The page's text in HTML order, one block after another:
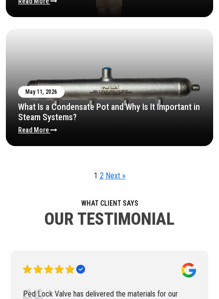
May 11, 2026
What Is a Condensate Pot and Why Is It Important in
Steam Systems?
Read More
1 2 Next »
WHAT CLIENT SAYS
OUR TESTIMONIAL
Ped Lock Valve has delivered the materials for our